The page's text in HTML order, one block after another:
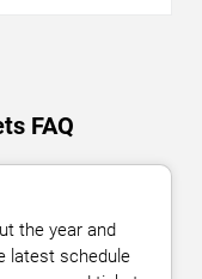
FAQ
the year and
latest schedule